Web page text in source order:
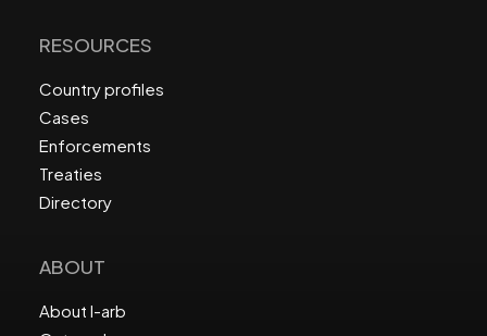
RESOURCES
Country profiles
Cases
Enforcements
Treaties
Directory
ABOUT
About I-arb